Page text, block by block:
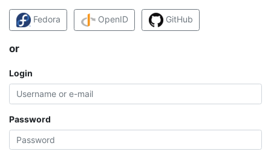
Fedora OpenID GitHub
or
Login
Password